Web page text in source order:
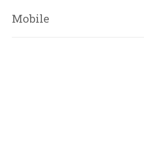
Mobile